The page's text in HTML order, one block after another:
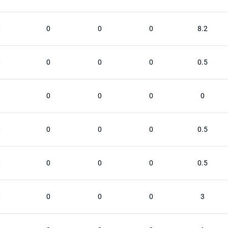
0 0 0 8.2
0 0 0 0.5
0 0 0 0
0 0 0 0.5
0 0 0 0.5
0 0 0 3